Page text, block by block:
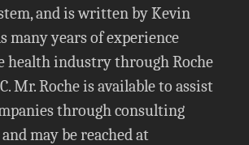
and is written by Kevin
many years of experience
health industry through Roche
Mr. Roche is available to assist
through consulting
may be reached at